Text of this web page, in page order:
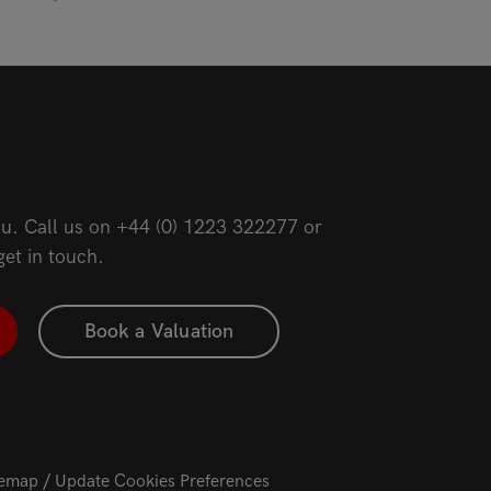
Call us on +44 (0) 1223 322277 or
in touch.
Book a Valuation
Update Cookies Preferences